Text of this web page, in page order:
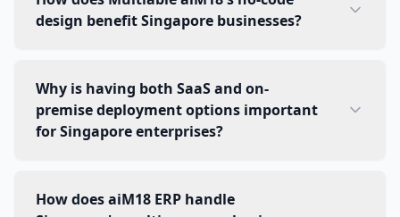
design benefit Singapore businesses?
Why is having both SaaS and on-
premise deployment options important
for Singapore enterprises?
How does aiM18 ERP handle